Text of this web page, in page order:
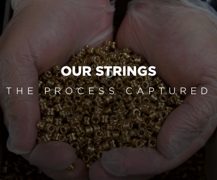
OUR STRINGS
THE PROCESS CAPTURED